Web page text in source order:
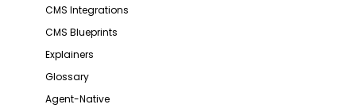
CMS Integrations
CMS Blueprints
Explainers
Glossary
Agent-Native